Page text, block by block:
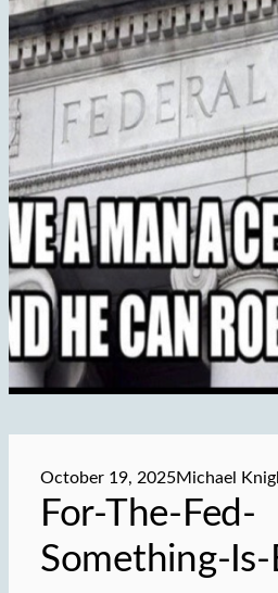
October 19, 2025Michael
For-The-Fed-
Something-